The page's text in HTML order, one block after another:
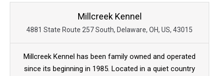
Millcreek Kennel
4881 State Route 257 South, Delaware, OH, US, 43015
Millcreek Kennel has been family owned and operated
since its beginning in 1985. Located in a quiet country